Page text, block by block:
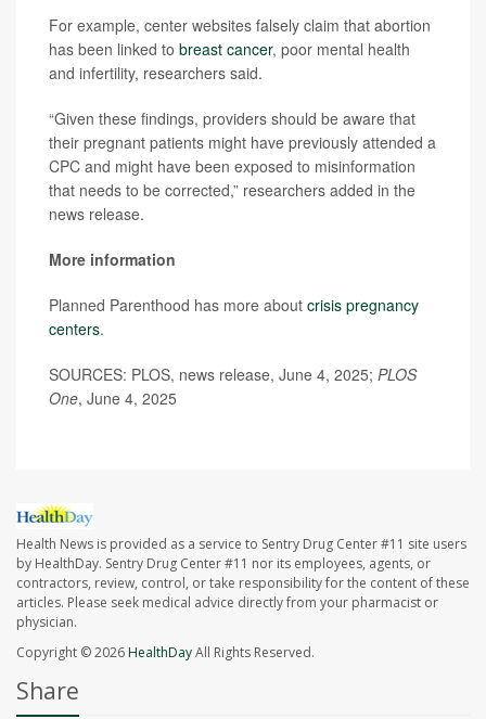
For example, center websites falsely claim that abortion
has been linked to breast cancer, poor mental health
and infertility, researchers said.
“Given these findings, providers should be aware that
their pregnant patients might have previously attended a
CPC and might have been exposed to misinformation
that needs to be corrected,” researchers added in the
news release.
More information
Planned Parenthood has more about crisis pregnancy
centers.
SOURCES: PLOS, news release, June 4, 2025; PLOS
One, June 4, 2025
Health News is provided as a service to Sentry Drug Center #11 site users
by HealthDay. Sentry Drug Center #11 nor its employees, agents, or
contractors, review, control, or take responsibility for the content of these
articles. Please seek medical advice directly from your pharmacist or
physician.
Copyright © 2026HealthDayAll Rights Reserved.
Share